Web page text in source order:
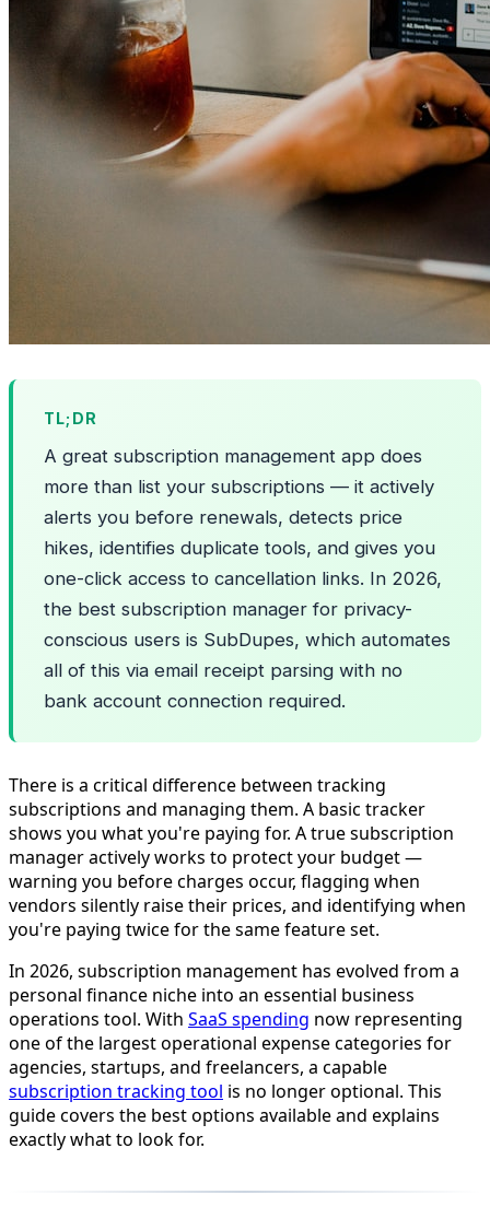
TL;DR
A great subscription management app does
more than list your subscriptions — it actively
alerts you before renewals, detects price
hikes, identifies duplicate tools, and gives you
one-click access to cancellation links. In 2026,
the best subscription manager for privacy-
conscious users is SubDupes, which automates
all of this via email receipt parsing with no
bank account connection required.
There is a critical difference between tracking
subscriptions and managing them. A basic tracker
shows you what you're paying for. A true subscription
manager actively works to protect your budget —
warning you before charges occur, flagging when
vendors silently raise their prices, and identifying when
you're paying twice for the same feature set.
In 2026, subscription management has evolved from a
personal finance niche into an essential business
operations tool. With SaaS spending now representing
one of the largest operational expense categories for
agencies, startups, and freelancers, a capable
subscription tracking tool is no longer optional. This
guide covers the best options available and explains
exactly what to look for.